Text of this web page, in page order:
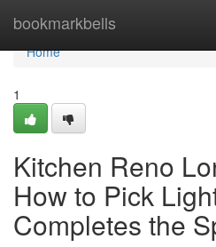
bookmarkbells
Home
Home
1
Kitchen Reno
How to Pick
Completes the